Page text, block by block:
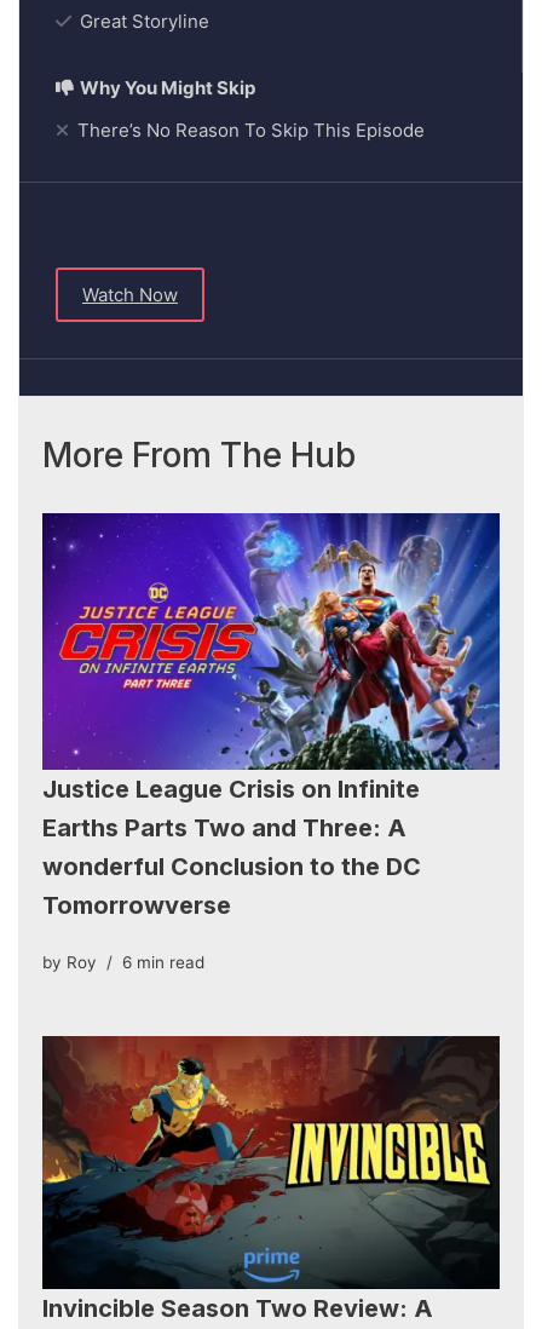
Great Storyline
There’s No Reason To Skip This Episode
Watch Now
More From The Hub
Justice League Crisis on Infinite
Earths Parts Two and Three: A
wonderful Conclusion to the DC
Tomorrowverse
by Roy 6 min read
Invincible Season Two Review: A